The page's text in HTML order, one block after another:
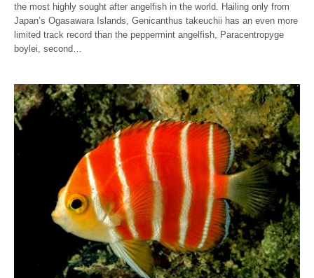
the most highly sought after angelfish in the world. Hailing only from
Japan’s Ogasawara Islands, Genicanthus takeuchii has an even more
limited track record than the peppermint angelfish, Paracentropyge
boylei, second…